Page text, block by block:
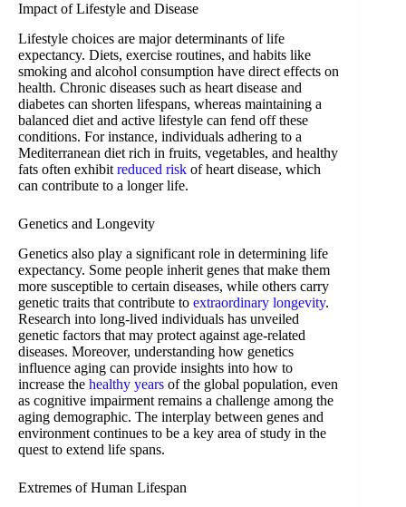
Impact of Lifestyle and Disease
Lifestyle choices are major determinants of life
expectancy. Diets, exercise routines, and habits like
smoking and alcohol consumption have direct effects on
health. Chronic diseases such as heart disease and
diabetes can shorten lifespans, whereas maintaining a
balanced diet and active lifestyle can fend off these
conditions. For instance, individuals adhering to a
Mediterranean diet rich in fruits, vegetables, and healthy
fats often exhibit reduced risk of heart disease, which
can contribute to a longer life.
Genetics and Longevity
Genetics also play a significant role in determining life
expectancy. Some people inherit genes that make them
more susceptible to certain diseases, while others carry
genetic traits that contribute to extraordinary longevity.
Research into long-lived individuals has unveiled
genetic factors that may protect against age-related
diseases. Moreover, understanding how genetics
influence aging can provide insights into how to
increase the healthy years of the global population, even
as cognitive impairment remains a challenge among the
aging demographic. The interplay between genes and
environment continues to be a key area of study in the
quest to extend life spans.
Extremes of Human Lifespan